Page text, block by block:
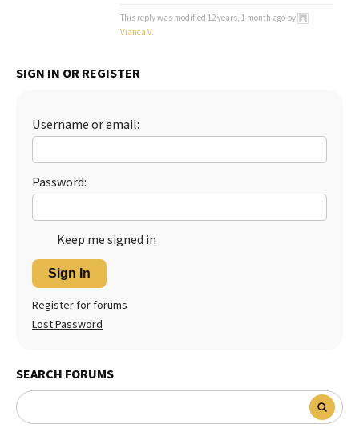
This reply was modified 12 years, 1 month ago by
Vianca V.
SIGN IN OR REGISTER
Username or email:
Password:
Keep me signed in
Sign In
Register for forums
Lost Password
SEARCH FORUMS